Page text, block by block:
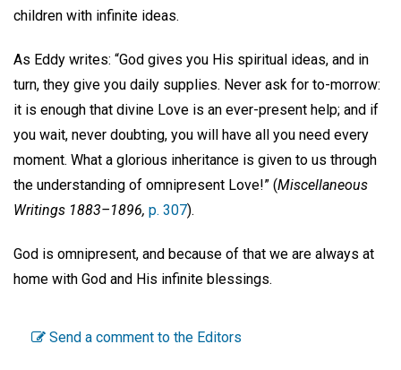
children with infinite ideas.
As Eddy writes: “God gives you His spiritual ideas, and in
turn, they give you daily supplies. Never ask for to-morrow:
it is enough that divine Love is an ever-present help; and if
you wait, never doubting, you will have all you need every
moment. What a glorious inheritance is given to us through
the understanding of omnipresent Love!” (Miscellaneous
Writings 1883–1896, p. 307).
God is omnipresent, and because of that we are always at
home with God and His infinite blessings.
Send a comment to the Editors